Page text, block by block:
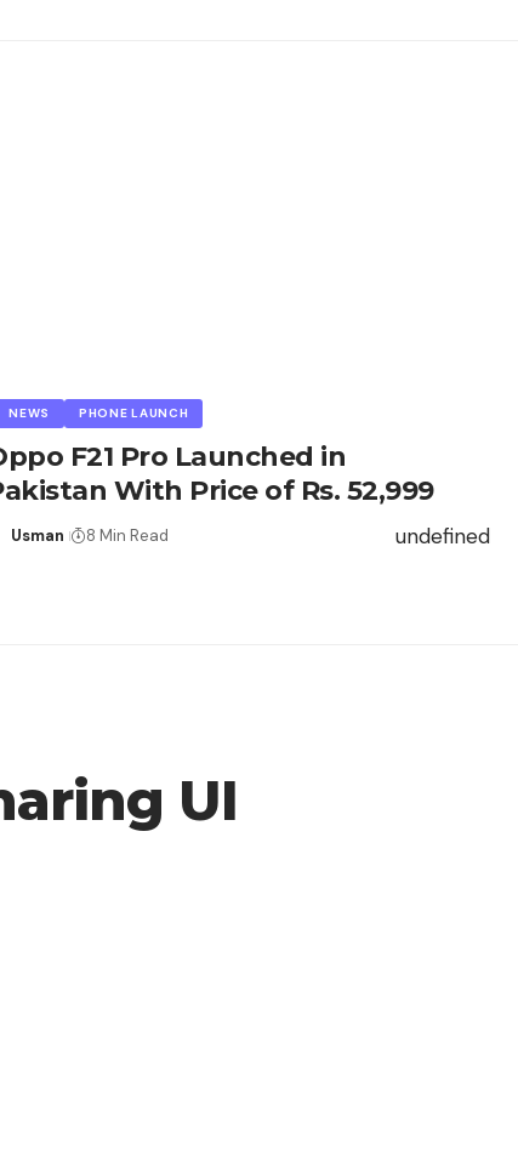
NEWS PHONE LAUNCH
F21 Pro Launched in
With Price of Rs. 52,999
Usman 8 Min Read undefined
UI